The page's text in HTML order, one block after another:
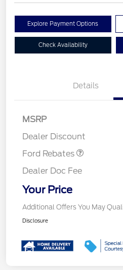
Explore Payment Options
Check Availability
Details
MSRP
Dealer Discount
Ford Rebates
Model Year Closeout
Dealer Doc Fee
Your Price
Additional Offers You May
Disclosure